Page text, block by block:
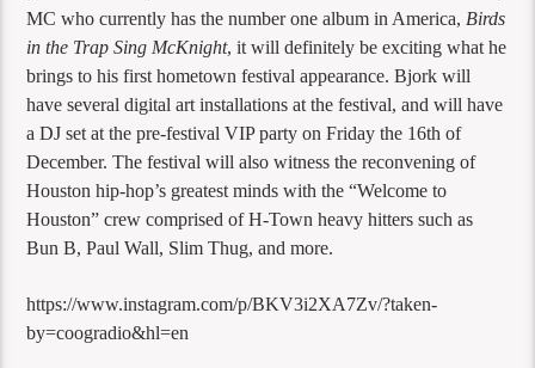
MC who currently has the number one album in America, Birds
in the Trap Sing McKnight, it will definitely be exciting what he
brings to his first hometown festival appearance. Bjork will
have several digital art installations at the festival, and will have
a DJ set at the pre-festival VIP party on Friday the 16th of
December. The festival will also witness the reconvening of
Houston hip-hop’s greatest minds with the “Welcome to
Houston” crew comprised of H-Town heavy hitters such as
Bun B, Paul Wall, Slim Thug, and more.
https://www.instagram.com/p/BKV3i2XA7Zv/?taken-
by=coogradio&hl=en